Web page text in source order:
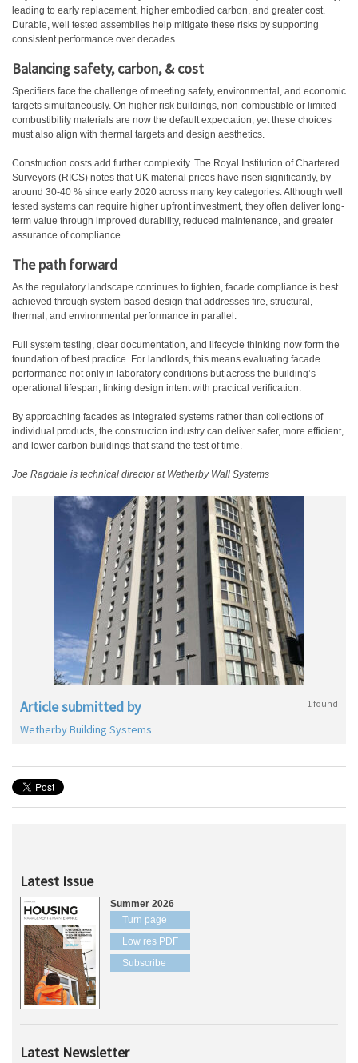
leading to early replacement, higher embodied carbon, and greater cost.
Durable, well tested assemblies help mitigate these risks by supporting
consistent performance over decades.
Balancing safety, carbon, & cost
Specifiers face the challenge of meeting safety, environmental, and economic
targets simultaneously. On higher risk buildings, non-combustible or limited-
combustibility materials are now the default expectation, yet these choices
must also align with thermal targets and design aesthetics.
Construction costs add further complexity. The Royal Institution of Chartered
Surveyors (RICS) notes that UK material prices have risen significantly, by
around 30-40 % since early 2020 across many key categories. Although well
tested systems can require higher upfront investment, they often deliver long-
term value through improved durability, reduced maintenance, and greater
assurance of compliance.
The path forward
As the regulatory landscape continues to tighten, facade compliance is best
achieved through system-based design that addresses fire, structural,
thermal, and environmental performance in parallel.
Full system testing, clear documentation, and lifecycle thinking now form the
foundation of best practice. For landlords, this means evaluating facade
performance not only in laboratory conditions but across the building’s
operational lifespan, linking design intent with practical verification.
By approaching facades as integrated systems rather than collections of
individual products, the construction industry can deliver safer, more efficient,
and lower carbon buildings that stand the test of time.
Joe Ragdale is technical director at Wetherby Wall Systems
Article submitted by 1 found
Wetherby Building Systems
Latest Issue
Summer 2026
Turn page
Low res PDF
Subscribe
Latest Newsletter